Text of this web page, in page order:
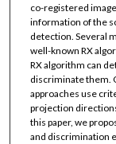
co-registered
information of the
detection. Several
well-known RX
RX algorithm can
discriminate them.
approaches use
projection
this paper, we
and discrimination